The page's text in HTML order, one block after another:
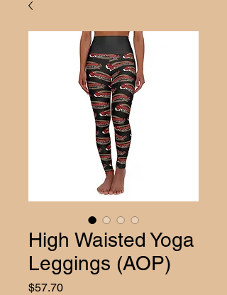
High Waisted Yoga
Leggings (AOP)
$57.70Price